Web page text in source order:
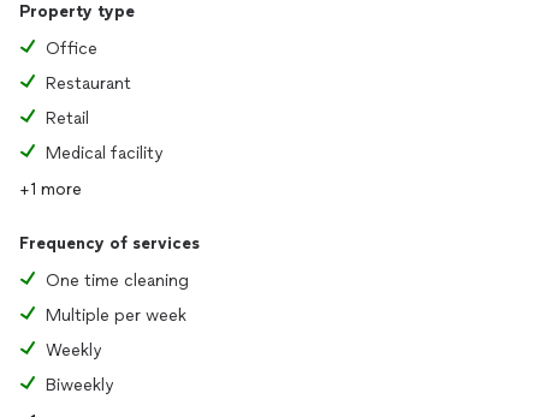
Property type
Office
Restaurant
Retail
Medical facility
+1 more
Frequency of services
One time cleaning
Multiple per week
Weekly
Biweekly